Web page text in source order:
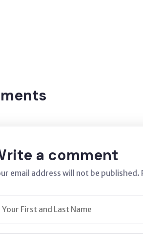
a comment
email address will not be